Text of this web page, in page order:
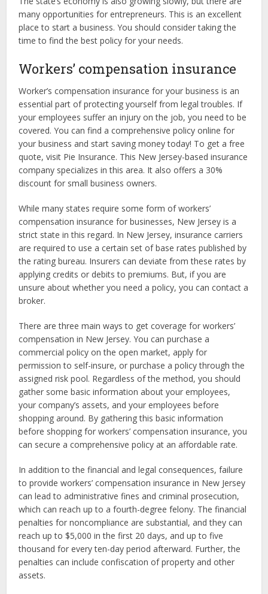
many opportunities for entrepreneurs. This is an excellent
place to start a business. You should consider taking the
time to find the best policy for your needs.
Workers’ compensation insurance
Worker’s compensation insurance for your business is an
essential part of protecting yourself from legal troubles. If
your employees suffer an injury on the job, you need to be
covered. You can find a comprehensive policy online for
your business and start saving money today! To get a free
quote, visit Pie Insurance. This New Jersey-based insurance
company specializes in this area. It also offers a 30%
discount for small business owners.
While many states require some form of workers’
compensation insurance for businesses, New Jersey is a
strict state in this regard. In New Jersey, insurance carriers
are required to use a certain set of base rates published by
the rating bureau. Insurers can deviate from these rates by
applying credits or debits to premiums. But, if you are
unsure about whether you need a policy, you can contact a
broker.
There are three main ways to get coverage for workers’
compensation in New Jersey. You can purchase a
commercial policy on the open market, apply for
permission to self-insure, or purchase a policy through the
assigned risk pool. Regardless of the method, you should
gather some basic information about your employees,
your company’s assets, and your employees before
shopping around. By gathering this basic information
before shopping for workers’ compensation insurance, you
can secure a comprehensive policy at an affordable rate.
In addition to the financial and legal consequences, failure
to provide workers’ compensation insurance in New Jersey
can lead to administrative fines and criminal prosecution,
which can reach up to a fourth-degree felony. The financial
penalties for noncompliance are substantial, and they can
reach up to $5,000 in the first 20 days, and up to five
thousand for every ten-day period afterward. Further, the
penalties can include confiscation of property and other
assets.